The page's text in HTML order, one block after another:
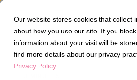
Our website stores cookies that collect
about how you use our site. If you
information about your visit will be
find more details about our privacy
Privacy Policy.